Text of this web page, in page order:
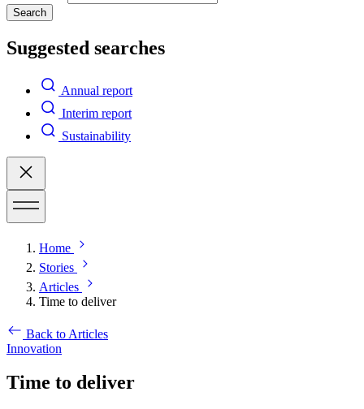
Search
Suggested searches
Annual report
Interim report
Sustainability
Home
Stories
Articles
Time to deliver
Back to Articles
Innovation
Time to deliver